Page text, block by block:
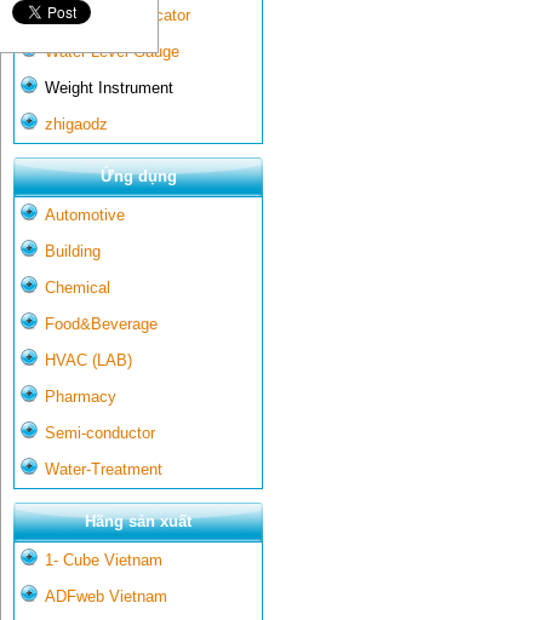
Water Gate Indicator
Water Level Gauge
Weight Instrument
zhigaodz
Ứng dụng
Automotive
Building
Chemical
Food&Beverage
HVAC (LAB)
Pharmacy
Semi-conductor
Water-Treatment
Hãng sản xuất
1- Cube Vietnam
ADFweb Vietnam